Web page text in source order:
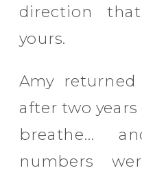
direction
yours.
Amy
after two
breathe…
numbers